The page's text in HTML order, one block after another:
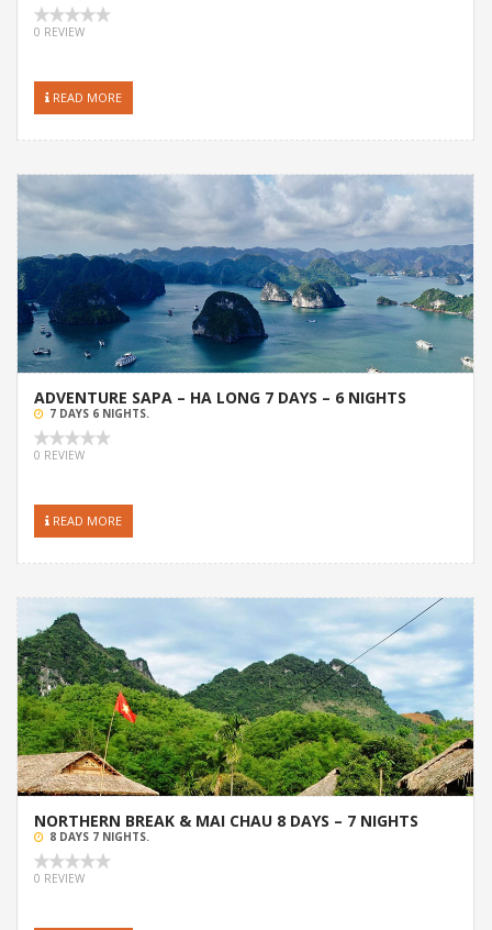
0 REVIEW
READ MORE
ADVENTURE SAPA – HA LONG 7 DAYS – 6 NIGHTS
7 DAYS 6 NIGHTS.
0 REVIEW
READ MORE
NORTHERN BREAK & MAI CHAU 8 DAYS – 7 NIGHTS
8 DAYS 7 NIGHTS.
0 REVIEW